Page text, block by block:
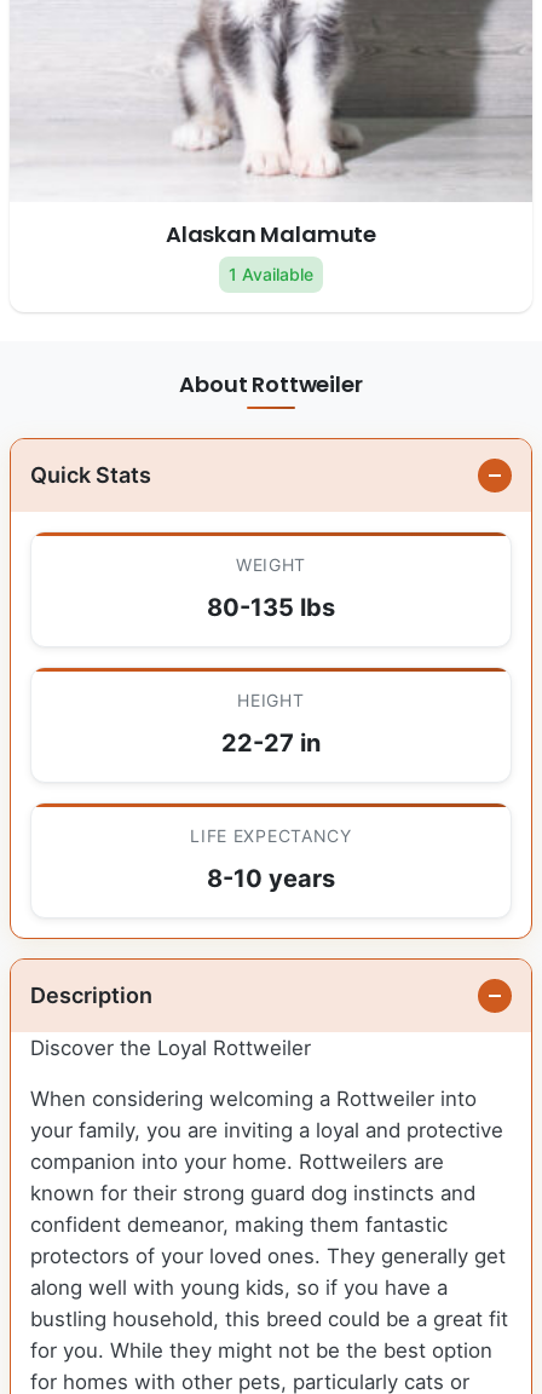
Alaskan Malamute
1 Available
About Rottweiler
Quick Stats
WEIGHT
80-135 lbs
HEIGHT
22-27 in
LIFE EXPECTANCY
8-10 years
Description
Discover the Loyal Rottweiler
When considering welcoming a Rottweiler into
your family, you are inviting a loyal and protective
companion into your home. Rottweilers are
known for their strong guard dog instincts and
confident demeanor, making them fantastic
protectors of your loved ones. They generally get
along well with young kids, so if you have a
bustling household, this breed could be a great fit
for you. While they might not be the best option
for homes with other pets, particularly cats or